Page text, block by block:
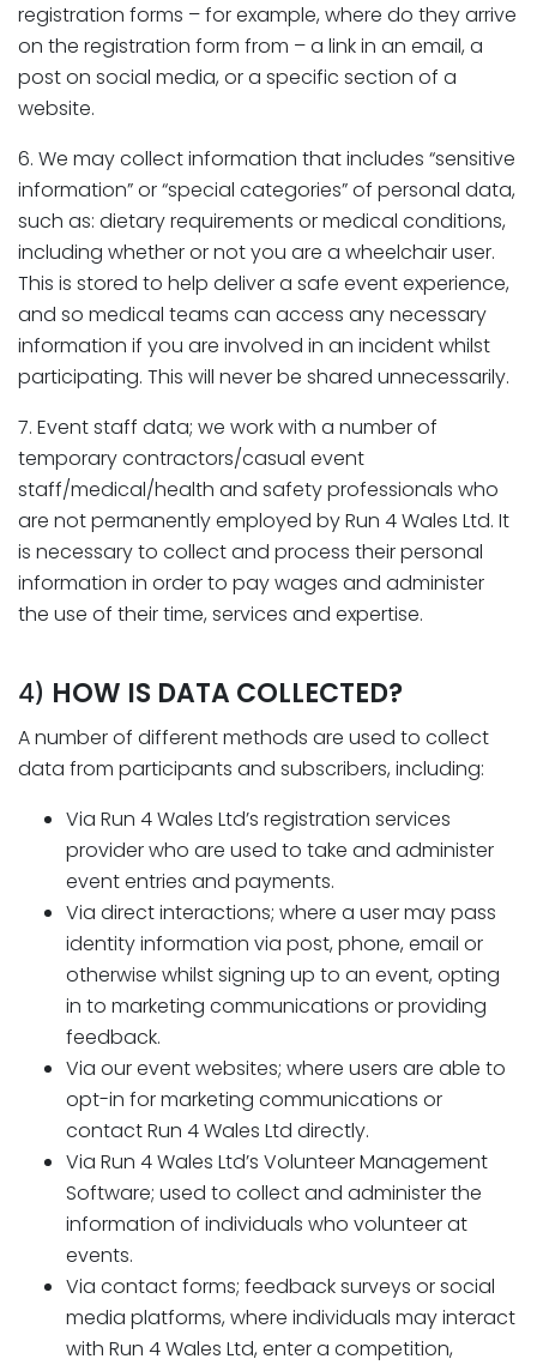
registration forms – for example, where do they arrive
on the registration form from – a link in an email, a
post on social media, or a specific section of a
website.
6. We may collect information that includes “sensitive
information” or “special categories” of personal data,
such as: dietary requirements or medical conditions,
including whether or not you are a wheelchair user.
This is stored to help deliver a safe event experience,
and so medical teams can access any necessary
information if you are involved in an incident whilst
participating. This will never be shared unnecessarily.
7. Event staff data; we work with a number of
temporary contractors/casual event
staff/medical/health and safety professionals who
are not permanently employed by Run 4 Wales Ltd. It
is necessary to collect and process their personal
information in order to pay wages and administer
the use of their time, services and expertise.
4) HOW IS DATA COLLECTED?
A number of different methods are used to collect
data from participants and subscribers, including:
Via Run 4 Wales Ltd’s registration services
provider who are used to take and administer
event entries and payments.
Via direct interactions; where a user may pass
identity information via post, phone, email or
otherwise whilst signing up to an event, opting
in to marketing communications or providing
feedback.
Via our event websites; where users are able to
opt-in for marketing communications or
contact Run 4 Wales Ltd directly.
Via Run 4 Wales Ltd’s Volunteer Management
Software; used to collect and administer the
information of individuals who volunteer at
events.
Via contact forms; feedback surveys or social
media platforms, where individuals may interact
with Run 4 Wales Ltd, enter a competition,